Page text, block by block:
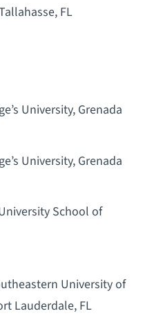
FL
University, Grenada
University, Grenada
School of
University of
Lauderdale, FL